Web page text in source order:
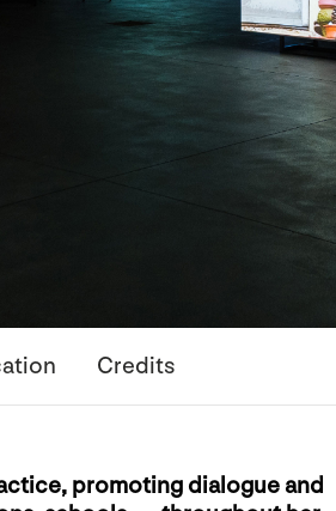
Credits
promoting dialogue and